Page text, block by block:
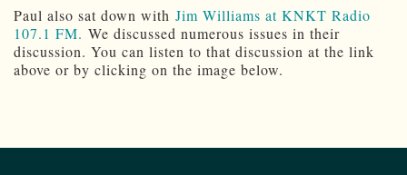
Paul also sat down with Jim Williams at KNKT Radio
107.1 FM. We discussed numerous issues in their
discussion. You can listen to that discussion at the link
above or by clicking on the image below.